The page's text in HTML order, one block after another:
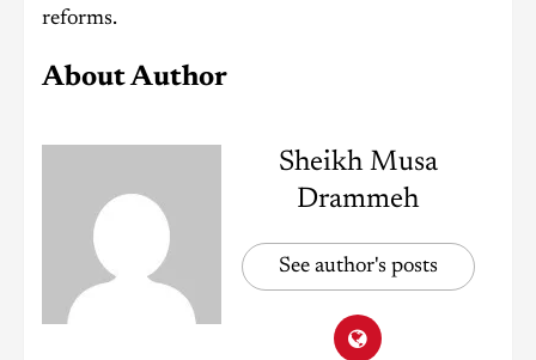
reforms.
About Author
Sheikh Musa
Drammeh
See author's posts